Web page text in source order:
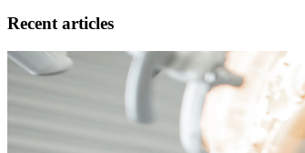
Recent articles